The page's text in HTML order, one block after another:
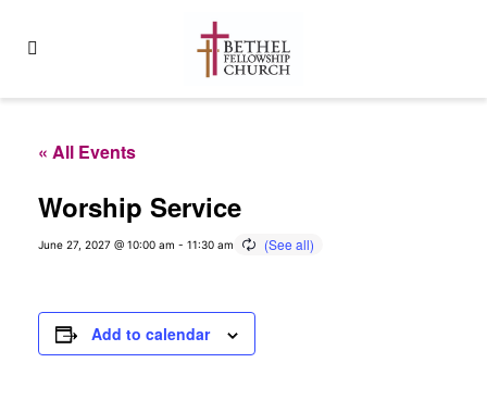
« All Events
Worship Service
June 27, 2027 @ 10:00 am - 11:30 am
Add to calendar